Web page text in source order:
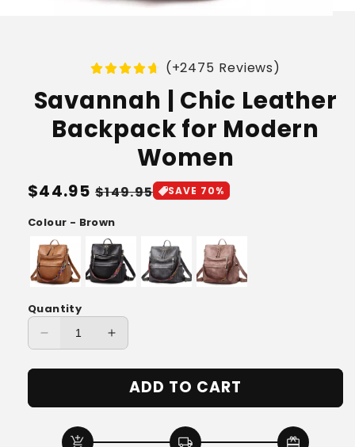
(+2475 Reviews)
Savannah | Chic Leather
Backpack for Modern
Women
Regular
price
$44.95 Sale
price
$149.95 SAVE 70%
Colour - Brown
Quantity
Decrease
for
|
Leather
Increase
for
Savannah
|
Leather
ADD TO CART
add_shopping_cart local_shipping redeem